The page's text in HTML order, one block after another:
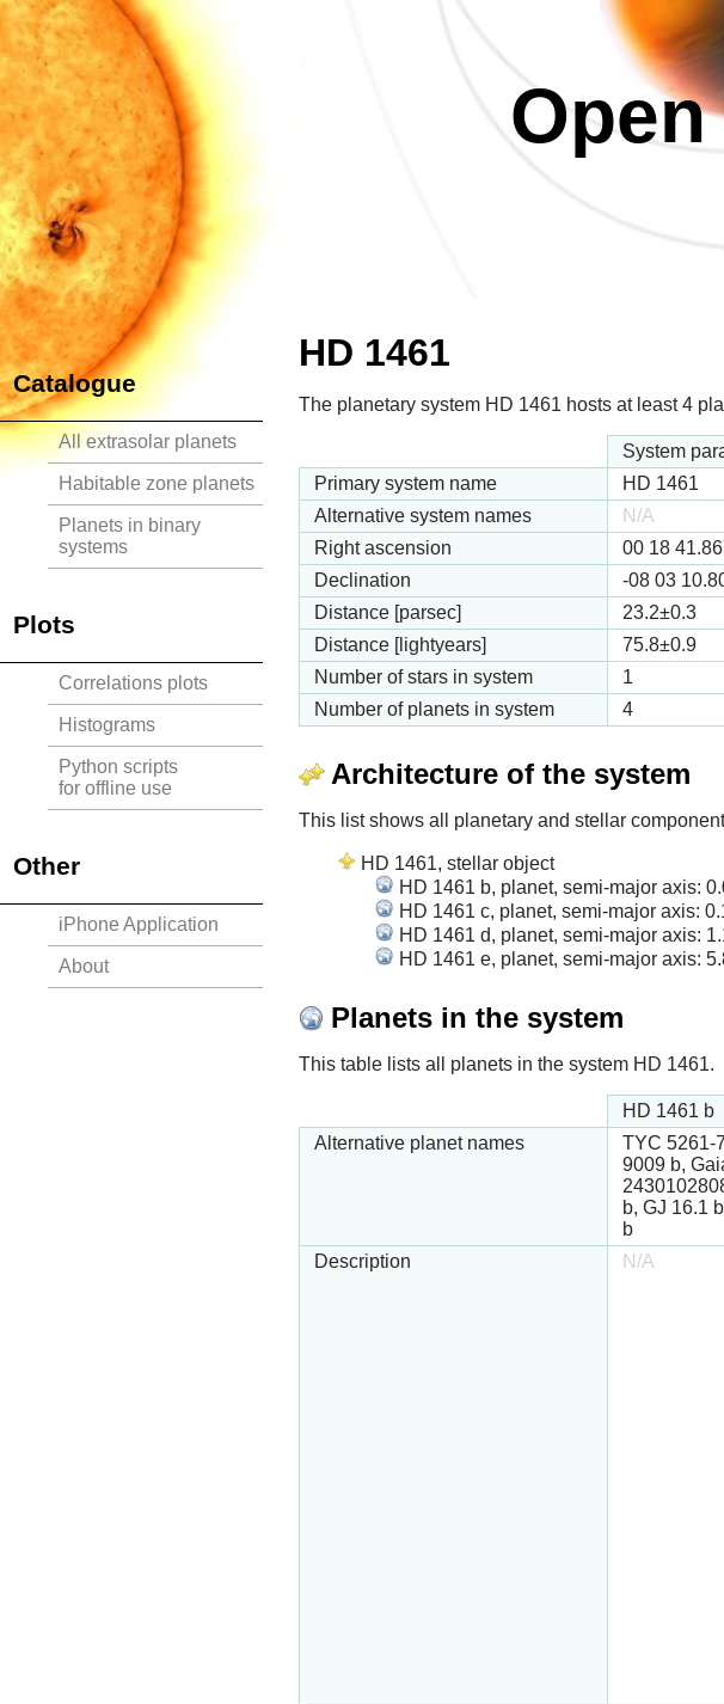
Catalogue
All extrasolar planets
Habitable zone planets
Planets in binary
systems
Plots
Correlations plots
Histograms
Python scripts
for offline use
Other
iPhone Application
About
HD 1461
The planetary system HD 1461 hosts at least 4
System
Primary system name
HD 1461
Alternative system names
N/A
Right ascension
00 18
Declination
-08 03
Distance [parsec]
23.2±0.3
Distance [lightyears]
75.8±0.9
Number of stars in system
1
Number of planets in system
4
Architecture of the system
This list shows all planetary and stellar
HD 1461, stellar object
HD 1461 b, planet, semi-major axis:
HD 1461 c, planet, semi-major axis:
HD 1461 d, planet, semi-major axis:
HD 1461 e, planet, semi-major axis:
Planets in the system
This table lists all planets in the system HD 1461.
HD 1461 b
Alternative planet names
TYC 5261-
9009 b,
b, GJ 16.1
b
Description
N/A